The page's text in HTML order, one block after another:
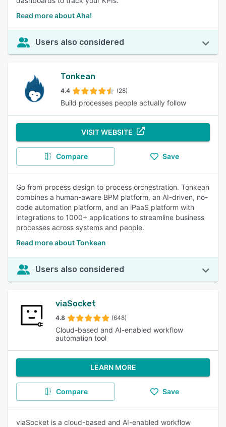
Read more about Aha!
Users also considered
Tonkean
4.4 (28)
Build processes people actually follow
VISIT WEBSITE
Compare Save
Go from process design to process orchestration. Tonkean
combines a human-aware BPM platform, an AI-driven, no-
code automation platform, and an iPaaS platform with
integrations to 1000+ applications to streamline business
processes across systems and people.
Read more about Tonkean
Users also considered
viaSocket
4.8 (648)
Cloud-based and AI-enabled workflow
automation tool
LEARN MORE
Compare Save
viaSocket is a cloud-based and AI-enabled workflow